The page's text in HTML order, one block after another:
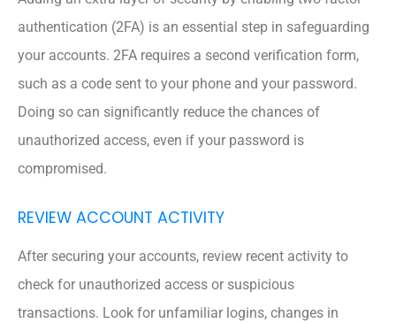
authentication (2FA) is an essential step in safeguarding
your accounts. 2FA requires a second verification form,
such as a code sent to your phone and your password.
Doing so can significantly reduce the chances of
unauthorized access, even if your password is
compromised.
REVIEW ACCOUNT ACTIVITY
After securing your accounts, review recent activity to
check for unauthorized access or suspicious
transactions. Look for unfamiliar logins, changes in